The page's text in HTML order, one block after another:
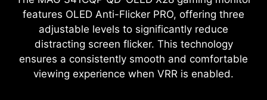
features OLED Anti-Flicker PRO, offering three
adjustable levels to significantly reduce
distracting screen flicker. This technology
ensures a consistently smooth and comfortable
viewing experience when VRR is enabled.
*Note: SLMB is available at 240Hz & 280Hz only and
cannot be used simultaneously with VRR.
Enhanced Motion Clarity
TheMAG 341CQP QD-OLED X28gaming monitor
utilizes Super Low Motion Blur (SLMB) to